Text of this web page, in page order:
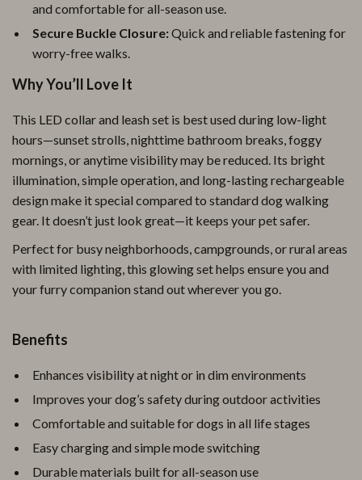
and comfortable for all-season use.
Secure Buckle Closure:Quick and reliable fastening for
worry-free walks.
Why You’ll Love It
This LED collar and leash set is best used during low-light
hours—sunset strolls, nighttime bathroom breaks, foggy
mornings, or anytime visibility may be reduced. Its bright
illumination, simple operation, and long-lasting rechargeable
design make it special compared to standard dog walking
gear. It doesn’t just look great—it keeps your pet safer.
Perfect for busy neighborhoods, campgrounds, or rural areas
with limited lighting, this glowing set helps ensure you and
your furry companion stand out wherever you go.
Benefits
Enhances visibility at night or in dim environments
Improves your dog’s safety during outdoor activities
Comfortable and suitable for dogs in all life stages
Easy charging and simple mode switching
Durable materials built for all-season use